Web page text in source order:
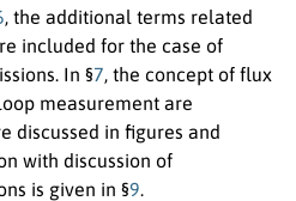
, the additional terms related
included for the case of
In §7 , the concept of flux
measurement are
discussed in figures and
with discussion of
is given in §9